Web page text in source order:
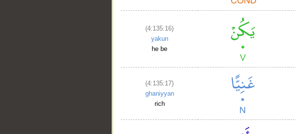
(4:135:16)
yakun
he be
(4:135:17)
ghaniyyan
rich